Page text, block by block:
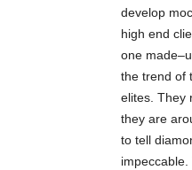
develop
high end
one
the trend of
elites. They
they are
to tell